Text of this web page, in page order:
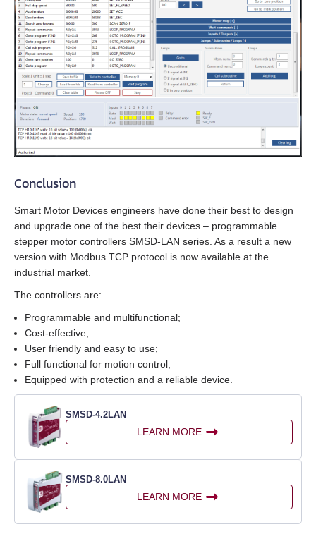
EML-20
EML-30
EML-40
Conclusion
Smart Motor Devices engineers have done their best to design
and upgrade one of the best their devices – programmable
stepper motor controllers SMSD‑LAN series. As a result a new
version with Modbus TCP protocol is now available at the
industrial market.
The controllers are:
Programmable and multifunctional;
Cost‑effective;
User friendly and easy to use;
Full functional for motion control;
Equipped with protection and a reliable device.
SMSD‑4.2LAN
LEARN MORE
SMSD‑8.0LAN
LEARN MORE